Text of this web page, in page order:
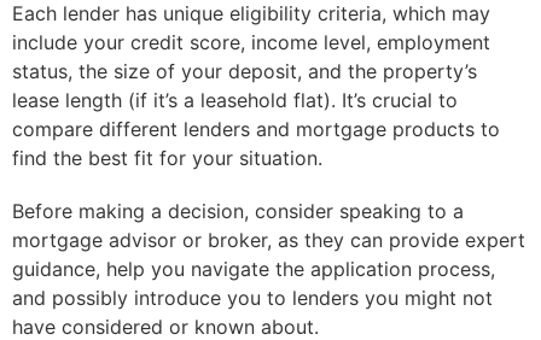
Each lender has unique eligibility criteria, which may
include your credit score, income level, employment
status, the size of your deposit, and the property’s
lease length (if it’s a leasehold flat). It’s crucial to
compare different lenders and mortgage products to
find the best fit for your situation.
Before making a decision, consider speaking to a
mortgage advisor or broker, as they can provide expert
guidance, help you navigate the application process,
and possibly introduce you to lenders you might not
have considered or known about.